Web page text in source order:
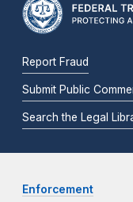
Report Fraud
Submit Public
Search the Legal
Enforcement